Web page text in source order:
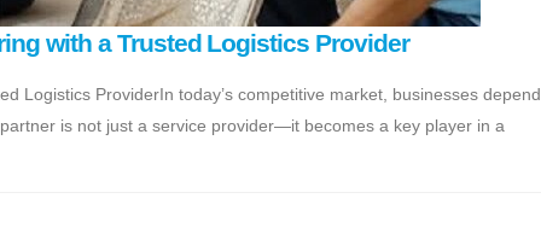
with a Trusted Logistics Provider
Logistics ProviderIn today’s competitive market, businesses depend
is not just a service provider—it becomes a key player in a